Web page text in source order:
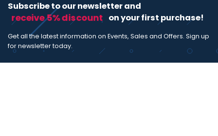
Subscribe to our newsletter and
receive 5% discount on your first purchase!
Get all the latest information on Events, Sales and Offers. Sign up
for newsletter today.